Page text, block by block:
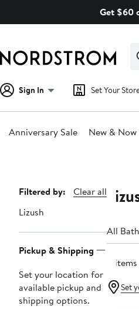
Get $60
Sign In Set Your
Anniversary Sale New & Now
Page
Navigation
Filtered by:
Clear all
Lizush
Pickup & Shipping
Set your location for
available pickup and
shipping options.
All
4 items
Set